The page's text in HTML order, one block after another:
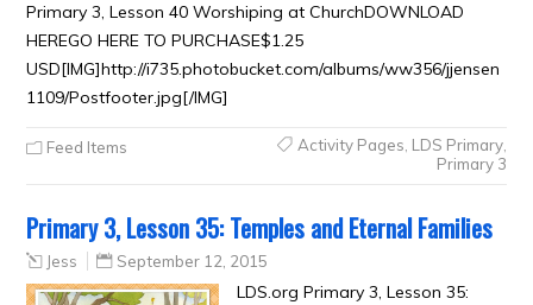
Primary 3, Lesson 40 Worshiping at ChurchDOWNLOAD
HEREGO HERE TO PURCHASE$1.25
USD[IMG]http://i735.photobucket.com/albums/ww356/jjensen
1109/Postfooter.jpg[/IMG]
Feed Items Activity Pages, LDS Primary,
Primary 3
Primary 3, Lesson 35: Temples and Eternal Families
Jess September 12, 2015
LDS.org Primary 3, Lesson 35: